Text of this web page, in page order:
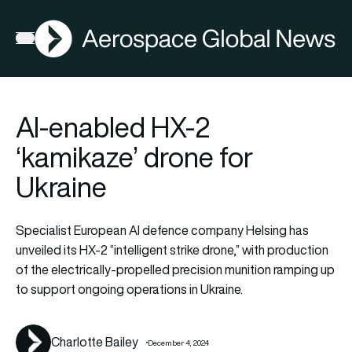
Open menu
AGN
AI-enabled HX-2
‘kamikaze’ drone for
Ukraine
Specialist European AI defence company Helsing has
unveiled its HX-2 “intelligent strike drone,” with production
of the electrically-propelled precision munition ramping up
to support ongoing operations in Ukraine.
Charlotte Bailey December 4, 2024
FIA2026